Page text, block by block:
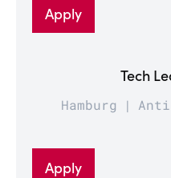
Apply
Tech
Hamburg
Apply